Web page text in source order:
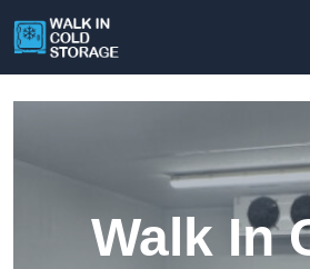
Walk In